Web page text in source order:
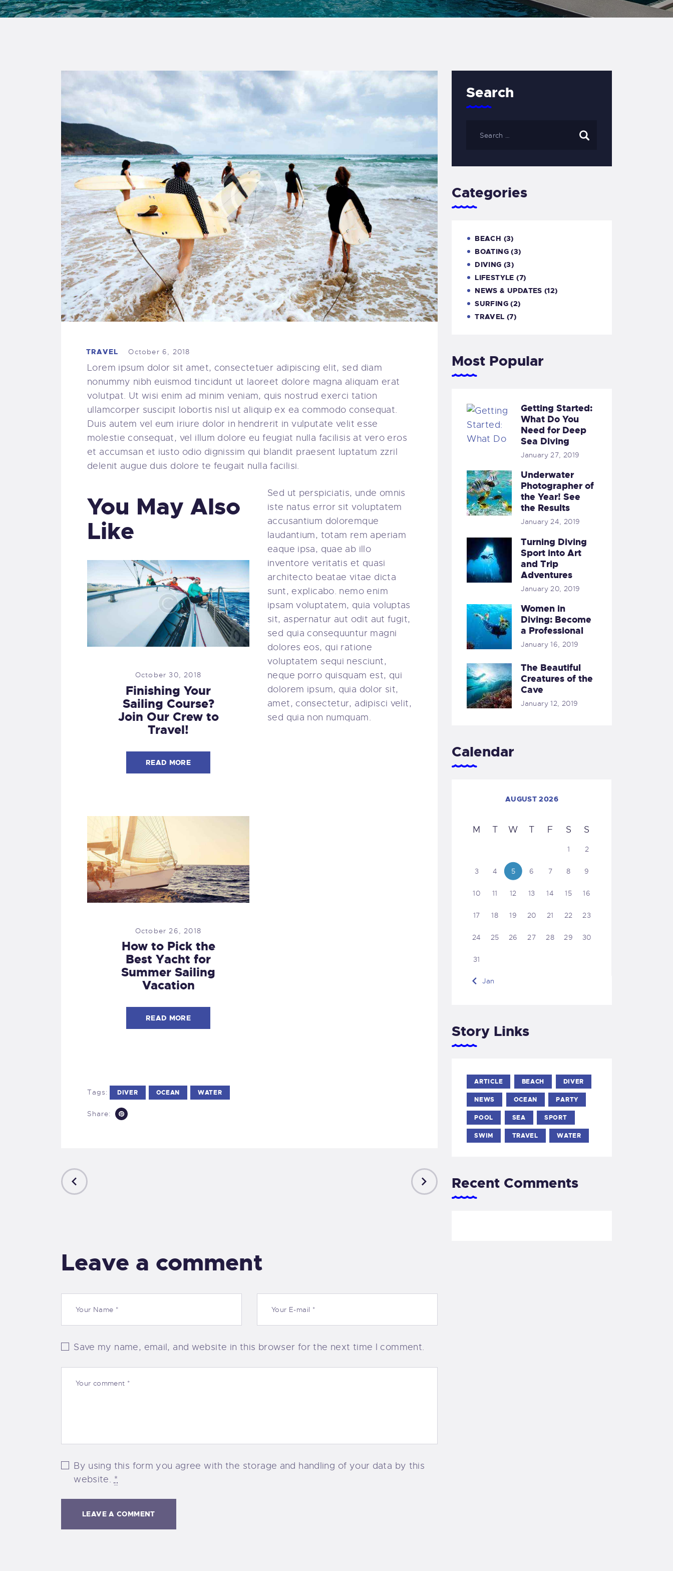
TRAVEL October 6, 2018
Lorem ipsum dolor sit amet, consectetuer adipiscing elit, sed diam
nonummy nibh euismod tincidunt ut laoreet dolore magna aliquam erat
volutpat. Ut wisi enim ad minim veniam, quis nostrud exerci tation
ullamcorper suscipit lobortis nisl ut aliquip ex ea commodo consequat.
Duis autem vel eum iriure dolor in hendrerit in vulputate velit esse
molestie consequat, vel illum dolore eu feugiat nulla facilisis at vero eros
et accumsan et iusto odio dignissim qui blandit praesent luptatum zzril
delenit augue duis dolore te feugait nulla facilisi.
You May Also
Like
October 30, 2018
Finishing Your
Sailing Course?
Join Our Crew to
Travel!
READ MORE
October 26, 2018
How to Pick the
Best Yacht for
Summer Sailing
Vacation
READ MORE
Sed ut perspiciatis, unde omnis
iste natus error sit voluptatem
accusantium doloremque
laudantium, totam rem aperiam
eaque ipsa, quae ab illo
inventore veritatis et quasi
architecto beatae vitae dicta
sunt, explicabo. nemo enim
ipsam voluptatem, quia voluptas
sit, aspernatur aut odit aut fugit,
sed quia consequuntur magni
dolores eos, qui ratione
voluptatem sequi nesciunt,
neque porro quisquam est, qui
dolorem ipsum, quia dolor sit,
amet, consectetur, adipisci velit,
sed quia non numquam.
Tags: DIVER OCEAN WATER
Share:
Leave a comment
Save my name, email, and website in this browser for the next time I comment.
By using this form you agree with the storage and handling of your data by this
website. *
Search
Categories
BEACH (3)
BOATING (3)
DIVING (3)
LIFESTYLE (7)
NEWS & UPDATES (12)
SURFING (2)
TRAVEL (7)
Most Popular
Getting Started:
What Do You
Need for Deep
Sea Diving
January 27, 2019
Underwater
Photographer of
the Year! See
the Results
January 24, 2019
Turning Diving
Sport into Art
and Trip
Adventures
January 20, 2019
Women in
Diving: Become
a Professional
January 16, 2019
The Beautiful
Creatures of the
Cave
January 12, 2019
Calendar
AUGUST 2026
M T W T F S S
1 2
3 4 5 6 7 8 9
10 11 12 13 14 15 16
17 18 19 20 21 22 23
24 25 26 27 28 29 30
31
« Jan
Story Links
ARTICLE BEACH DIVER
NEWS OCEAN PARTY
POOL SEA SPORT
SWIM TRAVEL WATER
Recent Comments